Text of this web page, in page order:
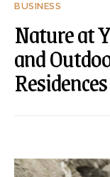
BUSINESS
Nature at
and
Residences